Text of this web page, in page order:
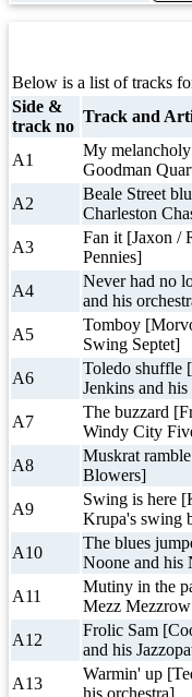
Below is a list of tracks
Side &
track no
Track and
A1
My
Goodman
A2
Beale Street
Charleston
A3
Fan it [Jaxon /
Pennies]
A4
Never had no
and his
A5
Tomboy
Swing Septet]
A6
Toledo shuffle
Jenkins and
A7
The buzzard
Windy City
A8
Muskrat
Blowers]
A9
Swing is here
Krupa's swing
A10
The blues
Noone and his
A11
Mutiny in the
Mezz
A12
Frolic Sam
and his
A13
Warmin' up
his orchestra]